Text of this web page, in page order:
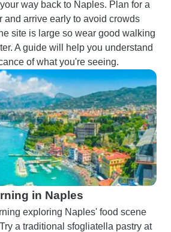
way back to Naples. Plan for a
and arrive early to avoid crowds
site is large so wear good walking
A guide will help you understand
of what you're seeing.
in Naples
exploring Naples' food scene
a traditional sfogliatella pastry at